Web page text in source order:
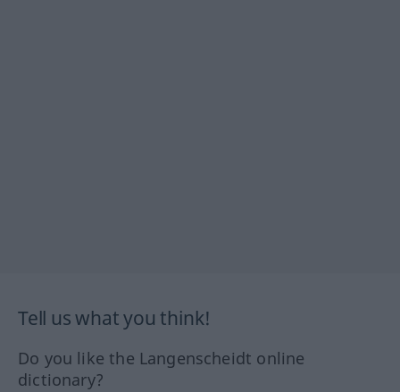
Tell us what you think!
Do you like the Langenscheidt online
dictionary?